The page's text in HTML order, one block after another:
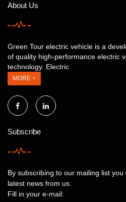
About Us
Green Tour electric vehicle is a
of quality high-performance electric
technology. Electric
MORE +
Subscribe
By subscribing to our mailing list
latest news from us.
Fill in your e-mail: